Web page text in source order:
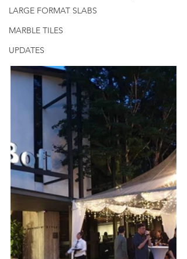
LARGE FORMAT SLABS
MARBLE TILES
UPDATES